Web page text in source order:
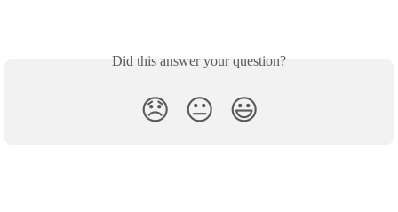
Did this answer your question?
😞 😐 😃